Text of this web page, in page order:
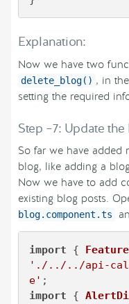
Explanation:
Now we have two
delete_blog() , in
setting the required
Step –7: Update
So far we have
blog, like adding a
Now we have to add
existing blog posts.
blog.component.ts
import {
'./../../api-
e'
import {